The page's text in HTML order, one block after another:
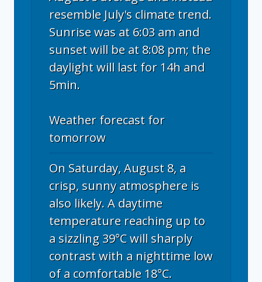
resemble July's climate trend.
Sunrise was at 6:03 am and
sunset will be at 8:08 pm; the
daylight will last for 14h and
5min.
Weather forecast for
tomorrow
On Saturday, August 8, a
crisp, sunny atmosphere is
also likely. A daytime
temperature reaching up to
a sizzling 39°C will sharply
contrast with a nighttime low
of a comfortable 18°C.